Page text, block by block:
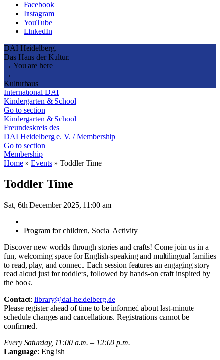
Facebook
Instagram
YouTube
LinkedIn
DAI Heidelberg.
Das Haus der Kultur.
→ You are here
→
Kulturhaus
International DAI
Kindergarten & School
Go to section
Kindergarten & School
Freundeskreis des
DAI Heidelberg e. V. / Membership
Go to section
Membership
Home » Events » Toddler Time
Toddler Time
Sat, 6th December 2025, 11:00 am
Program for children, Social Activity
Discover new worlds through stories and crafts! Come join us in a
fun, welcoming space for English-speaking and multilingual families
to read, play, and connect. Each session features an engaging story
read aloud just for toddlers, followed by hands-on craft inspired by
the book.
Contact: library@dai-heidelberg.de
Please register ahead of time to be informed about last-minute
schedule changes and cancellations. Registrations cannot be
confirmed.
Every Saturday, 11:00 a.m. – 12:00 p.m.
Language: English